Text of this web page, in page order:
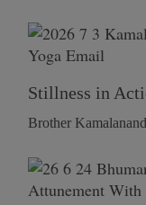
Stillness in
Brother